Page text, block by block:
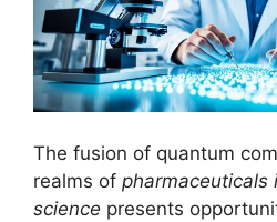
The fusion of quantum
realms of pharmaceuticals
science presents